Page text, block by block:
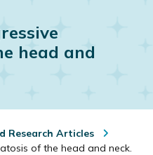
head and
Research Articles
of the head and neck.